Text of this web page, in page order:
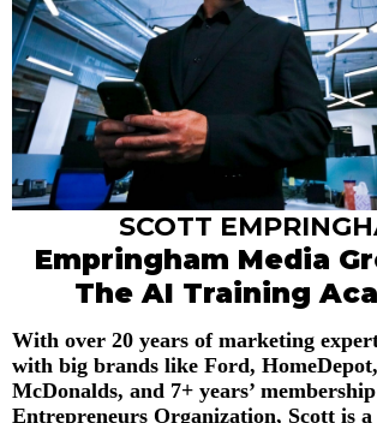
SCOTT
Empringham Media
The AI Training
With over 20 years of marketing
with big brands like Ford,
McDonalds, and 7+ years’
Entrepreneurs Organization, Scott is a